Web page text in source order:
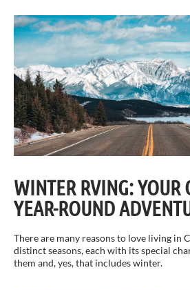
WINTER RVING: YOUR
YEAR-ROUND
There are many reasons to love living in
distinct seasons, each with its special
them and, yes, that includes winter.